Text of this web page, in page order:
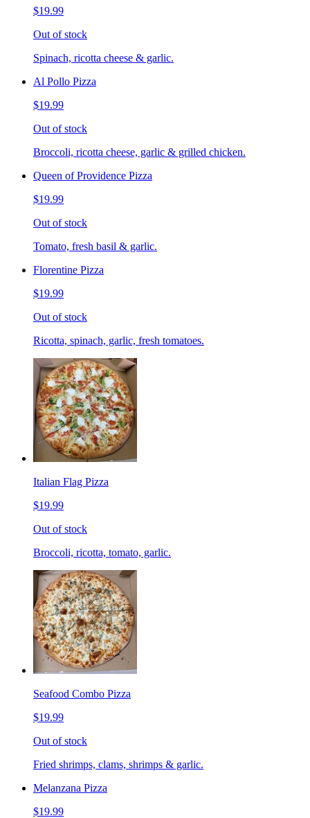
$19.99
Out of stock
Spinach, ricotta cheese & garlic.
Al Pollo Pizza
$19.99
Out of stock
Broccoli, ricotta cheese, garlic & grilled chicken.
Queen of Providence Pizza
$19.99
Out of stock
Tomato, fresh basil & garlic.
Florentine Pizza
$19.99
Out of stock
Ricotta, spinach, garlic, fresh tomatoes.
Italian Flag Pizza
$19.99
Out of stock
Broccoli, ricotta, tomato, garlic.
Seafood Combo Pizza
$19.99
Out of stock
Fried shrimps, clams, shrimps & garlic.
Melanzana Pizza
$19.99